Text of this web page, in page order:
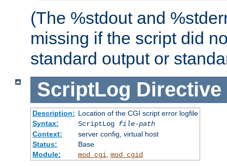
(The %stdout and
missing if the script did
standard output or
ScriptLog Directive
Description: Location of the CGI script error logfile
Syntax:
ScriptLog file-path
Context:
server config, virtual host
Status:
Base
Module:
mod_cgi mod_cgid